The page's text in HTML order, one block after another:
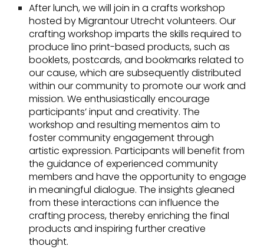
After lunch, we will join in a crafts workshop
hosted by Migrantour Utrecht volunteers. Our
crafting workshop imparts the skills required to
produce lino print-based products, such as
booklets, postcards, and bookmarks related to
our cause, which are subsequently distributed
within our community to promote our work and
mission. We enthusiastically encourage
participants’ input and creativity. The
workshop and resulting mementos aim to
foster community engagement through
artistic expression. Participants will benefit from
the guidance of experienced community
members and have the opportunity to engage
in meaningful dialogue. The insights gleaned
from these interactions can influence the
crafting process, thereby enriching the final
products and inspiring further creative
thought.